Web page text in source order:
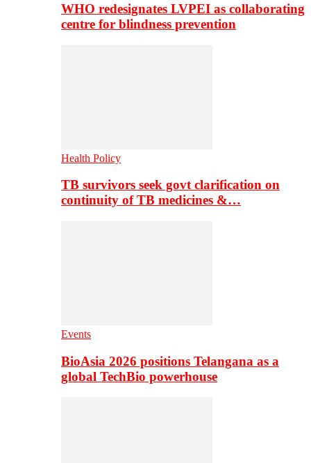
WHO redesignates LVPEI as collaborating
centre for blindness prevention
Health Policy
TB survivors seek govt clarification on
continuity of TB medicines &…
Events
BioAsia 2026 positions Telangana as a
global TechBio powerhouse